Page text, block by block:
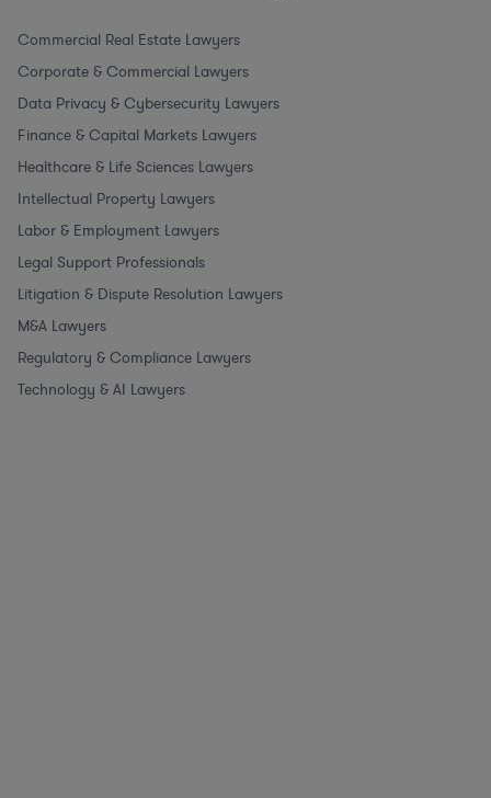
Commercial Real Estate Lawyers
Corporate & Commercial Lawyers
Data Privacy & Cybersecurity Lawyers
Finance & Capital Markets Lawyers
Healthcare & Life Sciences Lawyers
Intellectual Property Lawyers
Labor & Employment Lawyers
Legal Support Professionals
Litigation & Dispute Resolution Lawyers
M&A Lawyers
Regulatory & Compliance Lawyers
Technology & AI Lawyers